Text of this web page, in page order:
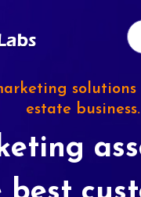
estate business.